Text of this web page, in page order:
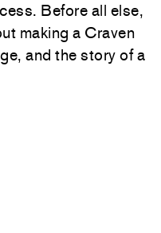
Before all else,
making a Craven
and the story of a